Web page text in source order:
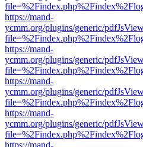
https://mand-
ycmm.org/plugins/generic/
https://mand-
ycmm.org/plugins/generic/
https://mand-
ycmm.org/plugins/generic/
https://mand-
ycmm.org/plugins/generic/
https://mand-